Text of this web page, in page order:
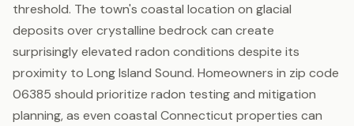
threshold. The town's coastal location on glacial
deposits over crystalline bedrock can create
surprisingly elevated radon conditions despite its
proximity to Long Island Sound. Homeowners in zip code
06385 should prioritize radon testing and mitigation
planning, as even coastal Connecticut properties can